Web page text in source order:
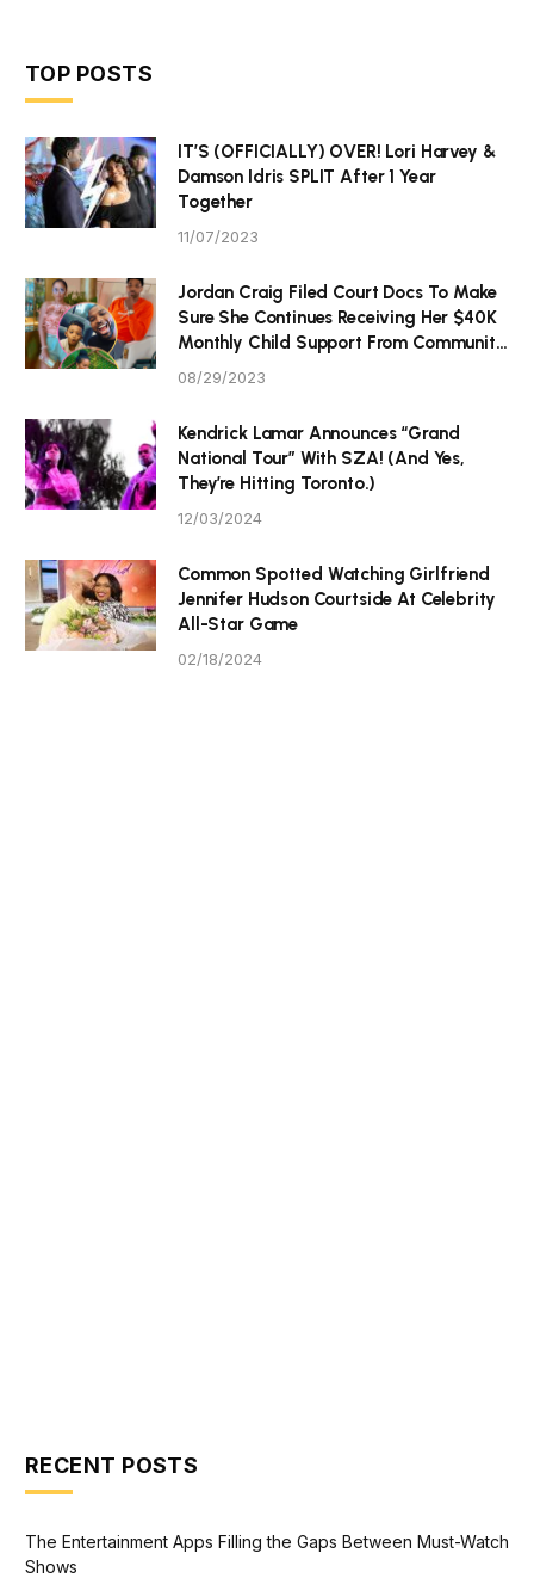
TOP POSTS
IT’S (OFFICIALLY) OVER! Lori Harvey &
Damson Idris SPLIT After 1 Year
Together
11/07/2023
Jordan Craig Filed Court Docs To Make
Sure She Continues Receiving Her $40K
Monthly Child Support From Community
P Tristan Thompson
08/29/2023
Kendrick Lamar Announces “Grand
National Tour” With SZA! (And Yes,
They’re Hitting Toronto.)
12/03/2024
Common Spotted Watching Girlfriend
Jennifer Hudson Courtside At Celebrity
All-Star Game
02/18/2024
RECENT POSTS
The Entertainment Apps Filling the Gaps Between Must-Watch
Shows